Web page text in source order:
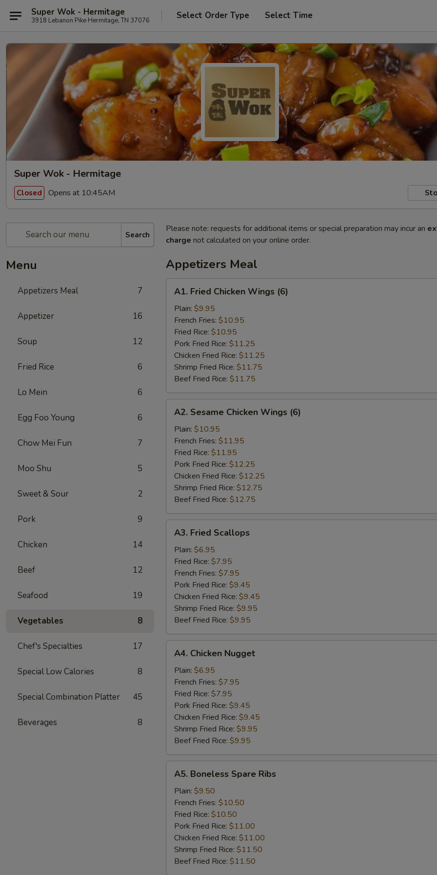
Super Wok - Hermitage
3918 Lebanon Pike Hermitage, TN 37076 Select Order Type Select Time
Super Wok - Hermitage
Closed Opens at 10:45AM
Search
Menu
Appetizers Meal 7
Appetizer 16
Soup 12
Fried Rice 6
Lo Mein 6
Egg Foo Young 6
Chow Mei Fun 7
Moo Shu 5
Sweet & Sour 2
Pork 9
Chicken 14
Beef 12
Seafood 19
Vegetables 8
Chef's Specialties 17
Special Low Calories 8
Special Combination Platter 45
Beverages 8
Please note: requests for additional items or special preparation may incur an
charge not calculated on your online order.
Appetizers Meal
Fried
Chicken
Wings
(6)
A1. Fried Chicken Wings (6)
Plain: $9.95
French Fries: $10.95
Fried Rice: $10.95
Pork Fried Rice: $11.25
Chicken Fried Rice: $11.25
Shrimp Fried Rice: $11.75
Beef Fried Rice: $11.75
Sesame
Chicken
Wings
(6)
A2. Sesame Chicken Wings (6)
Plain: $10.95
French Fries: $11.95
Fried Rice: $11.95
Pork Fried Rice: $12.25
Chicken Fried Rice: $12.25
Shrimp Fried Rice: $12.75
Beef Fried Rice: $12.75
Fried
Scallops
A3. Fried Scallops
Plain: $6.95
Fried Rice: $7.95
French Fries: $7.95
Pork Fried Rice: $9.45
Chicken Fried Rice: $9.45
Shrimp Fried Rice: $9.95
Beef Fried Rice: $9.95
Chicken
Nugget
A4. Chicken Nugget
Plain: $6.95
French Fries: $7.95
Fried Rice: $7.95
Pork Fried Rice: $9.45
Chicken Fried Rice: $9.45
Shrimp Fried Rice: $9.95
Beef Fried Rice: $9.95
Boneless
Spare
Ribs
A5. Boneless Spare Ribs
Plain: $9.50
French Fries: $10.50
Fried Rice: $10.50
Pork Fried Rice: $11.00
Chicken Fried Rice: $11.00
Shrimp Fried Rice: $11.50
Beef Fried Rice: $11.50